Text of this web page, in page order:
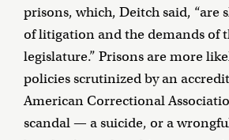
prisons, which, Deitch said, “are
of litigation and the demands of
legislature.” Prisons are more
policies scrutinized by an
American Correctional
scandal — a suicide, or a